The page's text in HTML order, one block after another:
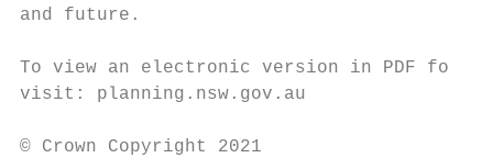
and future.
To view an electronic version in PDF
visit: planning.nsw.gov.au
© Crown Copyright 2021